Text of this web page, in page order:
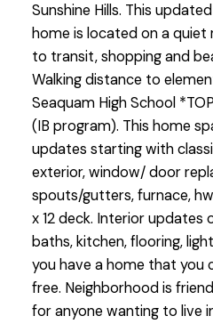
Sunshine Hills. This
home is located on a
to transit, shopping and
Walking distance to
Seaquam High School
(IB program). This home
updates starting with
exterior, window/ door
spouts/gutters, furnace,
x 12 deck. Interior updates
baths, kitchen, flooring,
you have a home that you
free. Neighborhood is
for anyone wanting to live